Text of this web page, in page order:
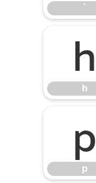
`
h
h
p
p